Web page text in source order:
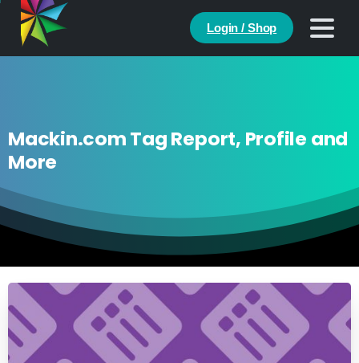
Login / Shop
Mackin.com Tag Report, Profile and
More